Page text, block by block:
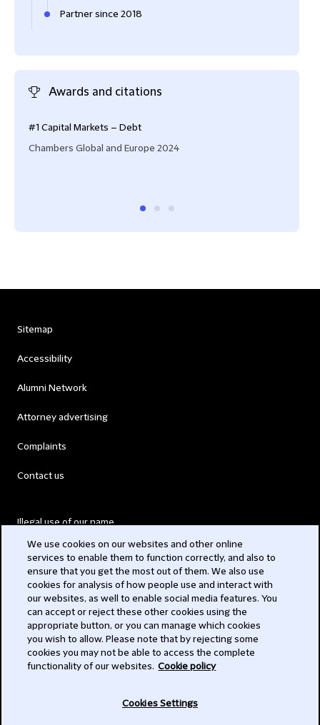
Partner since 2018
Awards and citations
#1 Capital Markets – Debt
Chambers Global and Europe 2024
Sitemap
Accessibility
Alumni Network
Attorney advertising
Complaints
Contact us
Illegal use of our name
Modern Slavery Act
Privacy
Subscribe
We use cookies on our websites and other online
services to enable them to function correctly, and also to
ensure that you get the most out of them. We also use
cookies for analysis of how people use and interact with
our websites, as well to enable social media features. You
can accept or reject these other cookies using the
appropriate button, or you can manage which cookies
you wish to allow. Please note that by rejecting some
cookies you may not be able to access the complete
functionality of our websites. Cookie policy
Cookies Settings